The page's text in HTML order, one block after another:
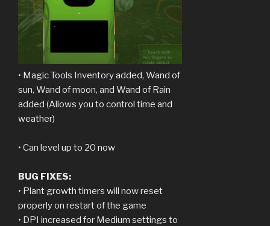
• Magic Tools Inventory added, Wand of
sun, Wand of moon, and Wand of Rain
added (Allows you to control time and
weather)
• Can level up to 20 now
BUG FIXES:
• Plant growth timers will now reset
properly on restart of the game
• DPI increased for Medium settings to